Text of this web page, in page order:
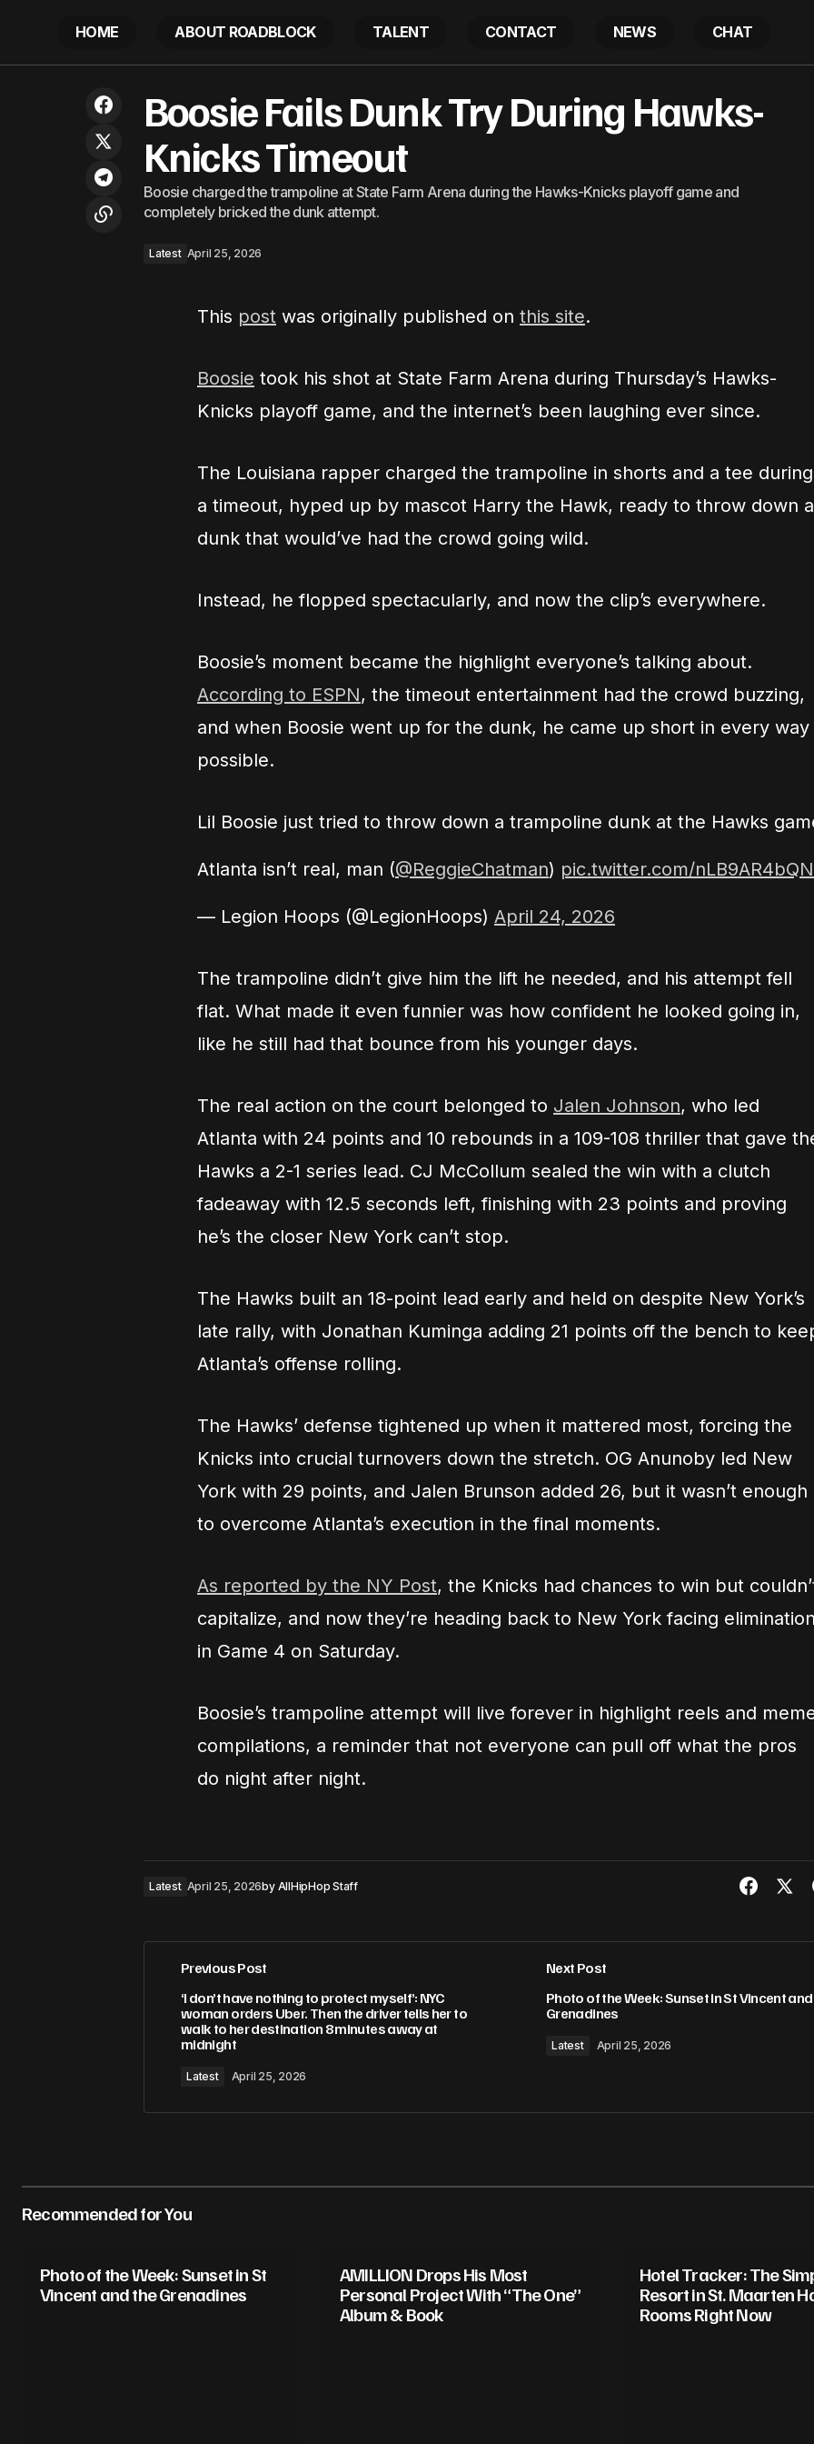
HOME ABOUT ROADBLOCK TALENT CONTACT NEWS CHAT
driver tells her to walk to her
destination 8 minutes away at midnight
Latest Boosie Fails Dunk Try During Hawks-Knicks Timeout
Boosie Fails Dunk Try During Hawks-
Knicks Timeout
Boosie charged the trampoline at State Farm Arena during the Hawks-Knicks playoff game and
completely bricked the dunk attempt.
Latest April 25, 2026
This post was originally published on this site.
Boosie took his shot at State Farm Arena during Thursday’s Hawks-
Knicks playoff game, and the internet’s been laughing ever since.
The Louisiana rapper charged the trampoline in shorts and a tee during
a timeout, hyped up by mascot Harry the Hawk, ready to throw down a
dunk that would’ve had the crowd going wild.
Instead, he flopped spectacularly, and now the clip’s everywhere.
Boosie’s moment became the highlight everyone’s talking about.
According to ESPN, the timeout entertainment had the crowd buzzing,
and when Boosie went up for the dunk, he came up short in every way
possible.
Lil Boosie just tried to throw down a trampoline dunk at the Hawks
Atlanta isn’t real, man (@ReggieChatman) pic.twitter.com/nLB9AR4bQN
— Legion Hoops (@LegionHoops) April 24, 2026
The trampoline didn’t give him the lift he needed, and his attempt fell
flat. What made it even funnier was how confident he looked going in,
like he still had that bounce from his younger days.
The real action on the court belonged to Jalen Johnson, who led
Atlanta with 24 points and 10 rebounds in a 109-108 thriller that gave
Hawks a 2-1 series lead. CJ McCollum sealed the win with a clutch
fadeaway with 12.5 seconds left, finishing with 23 points and proving
he’s the closer New York can’t stop.
The Hawks built an 18-point lead early and held on despite New York’s
late rally, with Jonathan Kuminga adding 21 points off the bench to
Atlanta’s offense rolling.
The Hawks’ defense tightened up when it mattered most, forcing the
Knicks into crucial turnovers down the stretch. OG Anunoby led New
York with 29 points, and Jalen Brunson added 26, but it wasn’t enough
to overcome Atlanta’s execution in the final moments.
As reported by the NY Post, the Knicks had chances to win but
capitalize, and now they’re heading back to New York facing elimination
in Game 4 on Saturday.
Boosie’s trampoline attempt will live forever in highlight reels and
compilations, a reminder that not everyone can pull off what the pros
do night after night.
Latest April 25, 2026by AllHipHop Staff
Previous Post
‘I don’t have nothing to protect myself’: NYC
woman orders Uber. Then the driver tells her to
walk to her destination 8 minutes away at
midnight
Latest April 25, 2026
Next Post
Photo of the Week: Sunset in St Vincent
Grenadines
Latest April 25, 2026
Recommended for You
Photo of the Week: Sunset in St
Vincent and the Grenadines
AMILLION Drops His Most
Personal Project With “The One”
Album & Book
Hotel Tracker: The
Resort in St. Maarten
Rooms Right Now